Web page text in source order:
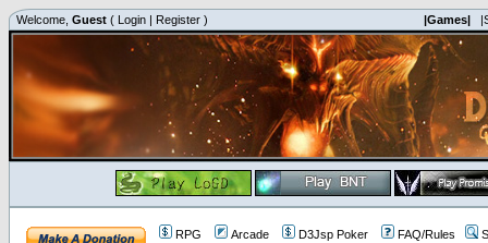
Welcome, Guest ( Login | Register ) |Games|
RPG Arcade D3Jsp Poker FAQ/Rules